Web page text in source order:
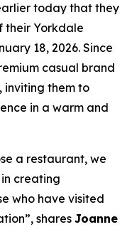
today that they
their Yorkdale
18, 2026. Since
casual brand
inviting them to
in a warm and
a restaurant, we
creating
who have visited
”, shares Joanne